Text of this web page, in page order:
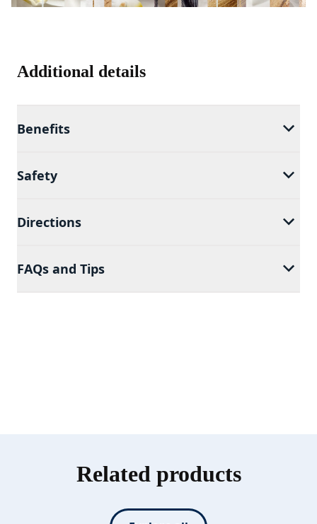
Additional details
Benefits
Safety
Directions
FAQs and Tips
Related products